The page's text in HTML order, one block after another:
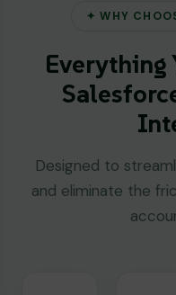
✦ WHY
Everything
Designed to
and eliminate the